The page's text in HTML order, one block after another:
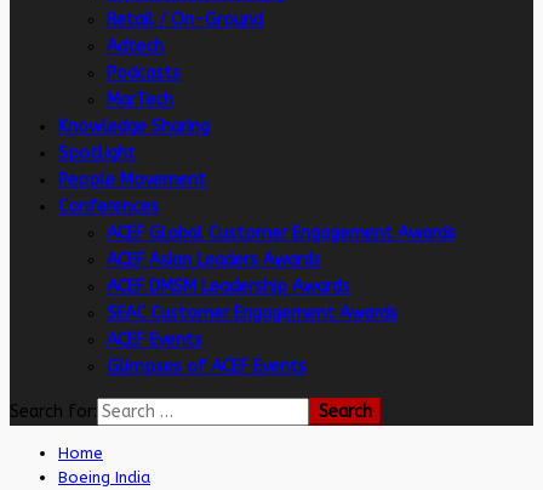
Retail / On-Ground
Adtech
Podcasts
MarTech
Knowledge Sharing
Spotlight
People Movement
Conferences
ACEF Global Customer Engagement Awards
ACEF Asian Leaders Awards
ACEF DMSM Leadership Awards
SEAC Customer Engagement Awards
ACEF Events
Glimpses of ACEF Events
Search for:
Home
Boeing India